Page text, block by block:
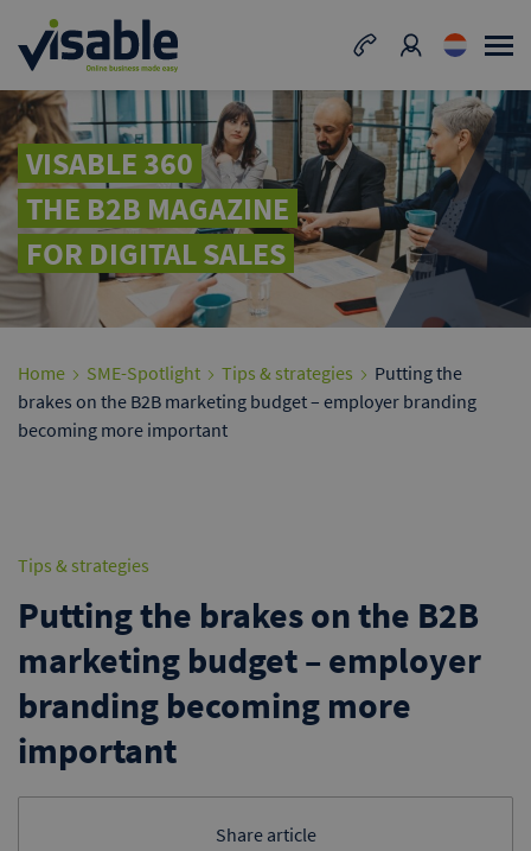
VISABLE 360
THE B2B MAGAZINE
FOR DIGITAL SALES
Home SME-Spotlight Tips & strategies
Putting the
brakes on the B2B marketing budget – employer branding
becoming more important
Tips & strategies
Putting the brakes on the B2B
marketing budget – employer
branding becoming more
important
Share article